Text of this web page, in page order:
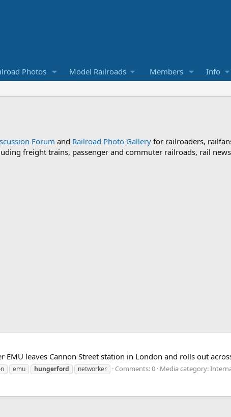
Photos Model Railroads Members Info
Forum and Railroad Photo Gallery for railroaders,
freight trains, passenger and commuter railroads, rail
leaves Cannon Street station in London and rolls out
emu hungerford networker Comments: 0 Media category: